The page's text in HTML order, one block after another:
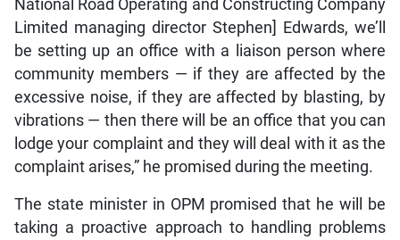
National Road Operating and Constructing Company
Limited managing director Stephen] Edwards, we’ll
be setting up an office with a liaison person where
community members — if they are affected by the
excessive noise, if they are affected by blasting, by
vibrations — then there will be an office that you can
lodge your complaint and they will deal with it as the
complaint arises,” he promised during the meeting.
The state minister in OPM promised that he will be
taking a proactive approach to handling problems